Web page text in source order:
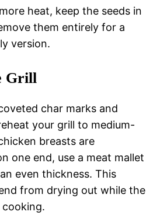
heat, keep the seeds in
them entirely for a
version.
Grill
char marks and
your grill to medium-
breasts are
one end, use a meat mallet
even thickness. This
from drying out while the